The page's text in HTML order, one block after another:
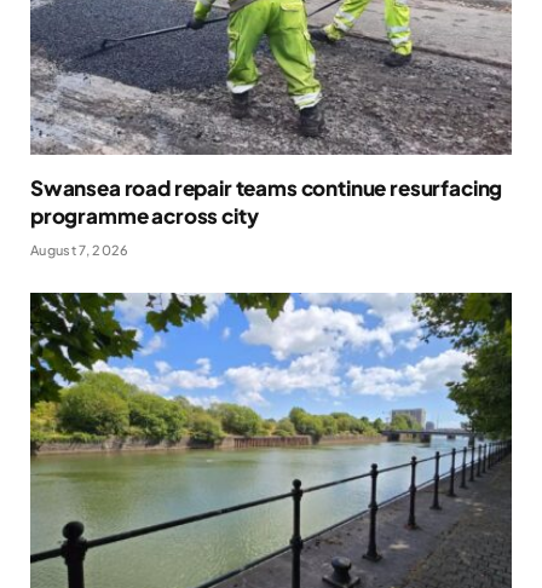
Swansea road repair teams continue resurfacing
programme across city
August 7, 2026